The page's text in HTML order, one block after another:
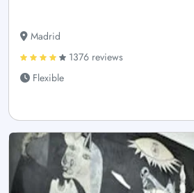
Madrid
1376 reviews
Flexible